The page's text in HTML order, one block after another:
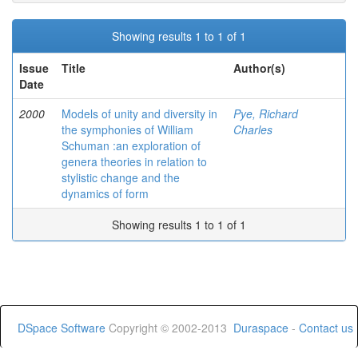
Showing results 1 to 1 of 1
Issue
Date
Title Author(s)
2000
Models of unity and diversity in
the symphonies of William
Schuman :an exploration of
genera theories in relation to
stylistic change and the
dynamics of form
Pye, Richard
Charles
Showing results 1 to 1 of 1
DSpace Software Copyright © 2002-2013 Duraspace - Contact us